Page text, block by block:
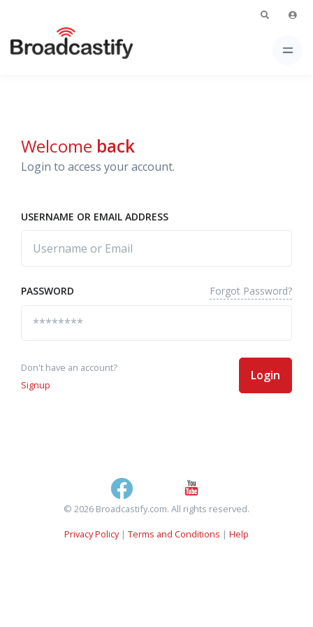
Welcome back
Login to access your account.
USERNAME OR EMAIL ADDRESS
PASSWORD Forgot Password?
Don't have an account?
Signup
Login
© 2026 Broadcastify.com. All rights reserved.
Privacy Policy| Terms and Conditions | Help